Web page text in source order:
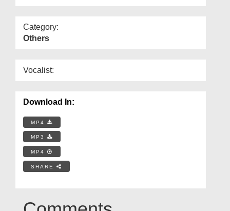
Category:
Others
Vocalist:
Download In:
MP4
MP3
MP4
SHARE